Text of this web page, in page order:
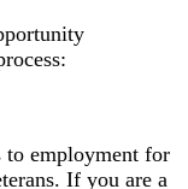
to employment for
If you are a